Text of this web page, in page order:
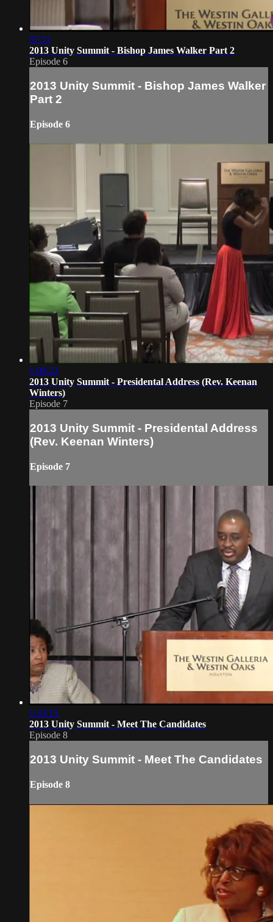
57:11
2013 Unity Summit - Bishop James Walker Part 2
Episode 6
2013 Unity Summit - Bishop James Walker
Part 2
Episode 6
1:00:22
2013 Unity Summit - Presidental Address (Rev. Keenan
Winters)
Episode 7
2013 Unity Summit - Presidental Address
(Rev. Keenan Winters)
Episode 7
1:33:15
2013 Unity Summit - Meet The Candidates
Episode 8
2013 Unity Summit - Meet The Candidates
Episode 8